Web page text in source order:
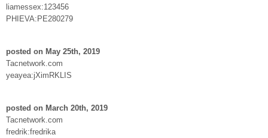
liamessex:123456
PHIEVA:PE280279
posted on May 25th, 2019
Tacnetwork.com
yeayea:jXimRKLIS
posted on March 20th, 2019
Tacnetwork.com
fredrik:fredrika